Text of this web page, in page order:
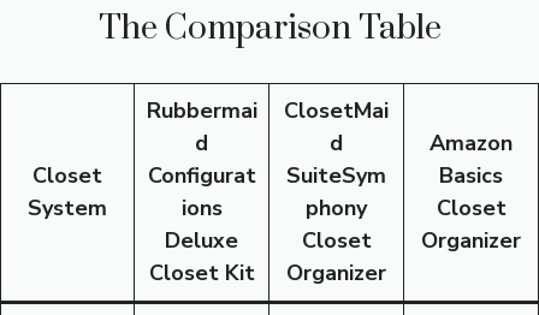
The Comparison Table
Closet
System
Rubbermai
d
Configurat
ions
Deluxe
Closet Kit
ClosetMai
d
SuiteSym
phony
Closet
Organizer
Amazon
Basics
Closet
Organizer